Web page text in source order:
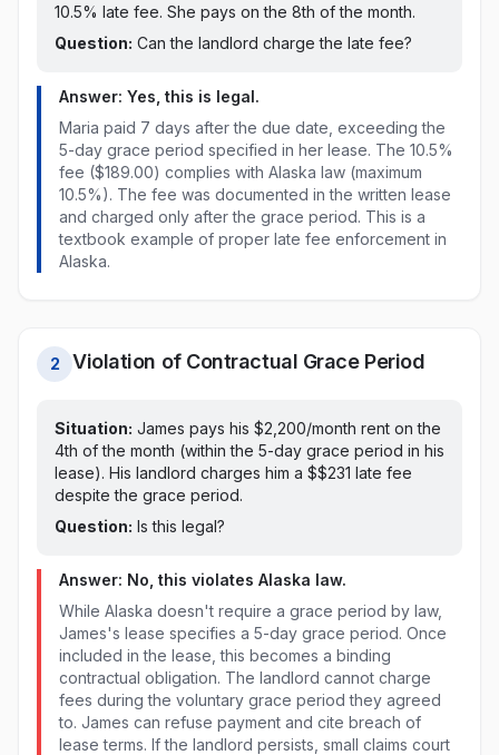
10.5% late fee. She pays on the 8th of the month.
Question: Can the landlord charge the late fee?
Answer: Yes, this is legal.
Maria paid 7 days after the due date, exceeding the
5-day grace period specified in her lease. The 10.5%
fee ($189.00) complies with Alaska law (maximum
10.5%). The fee was documented in the written lease
and charged only after the grace period. This is a
textbook example of proper late fee enforcement in
Alaska.
2 Violation of Contractual Grace Period
Situation: James pays his $2,200/month rent onthe
4th of the month (within the 5-day grace period in his
lease). His landlord charges him a $$231 late fee
despite the grace period.
Question: Is this legal?
Answer: No, this violates Alaska law.
While Alaska doesn't require a grace period by law,
James's lease specifies a 5-day grace period. Once
included in the lease, this becomes a binding
contractual obligation. The landlord cannot charge
fees during the voluntary grace period they agreed
to. James can refuse payment and cite breach of
lease terms. If the landlord persists, small claims court